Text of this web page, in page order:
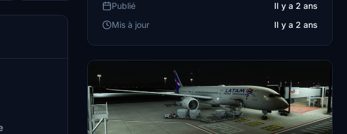
Publié
Il y a 2 ans
Mis à jour
Il y a 2 ans